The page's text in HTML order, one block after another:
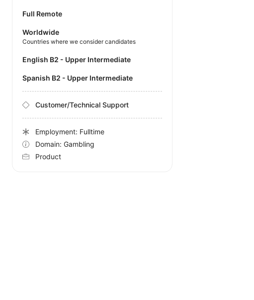
Full Remote
Worldwide
Countries where we consider candidates
English B2 - Upper Intermediate
Spanish B2 - Upper Intermediate
Customer/Technical Support
Employment: Fulltime
Domain: Gambling
Product